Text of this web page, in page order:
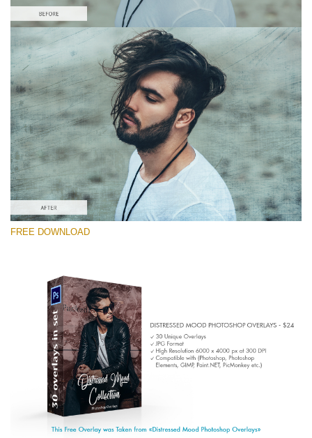
Please select
Free Photoshop Overlay #9
Small 800*533px
Distressed Mood
(30 Overlays)
Large 6000*4000px
Entire Collection
(1783 Overlays)
Large 6000*4000px
Free download
FREE DOWNLOAD